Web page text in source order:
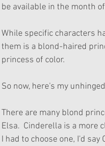
be available in the month
While specific characters
them is a blond-haired
princess of color.
So now, here's my
There are many blond
Elsa.  Cinderella is a more
I had to choose one, I'd